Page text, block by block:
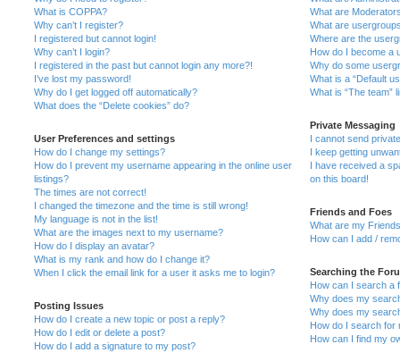
What is COPPA?
Why can’t I register?
I registered but cannot login!
Why can’t I login?
I registered in the past but cannot login any more?!
I’ve lost my password!
Why do I get logged off automatically?
What does the “Delete cookies” do?
User Preferences and settings
How do I change my settings?
How do I prevent my username appearing in the online user
listings?
The times are not correct!
I changed the timezone and the time is still wrong!
My language is not in the list!
What are the images next to my username?
How do I display an avatar?
What is my rank and how do I change it?
When I click the email link for a user it asks me to login?
Posting Issues
How do I create a new topic or post a reply?
How do I edit or delete a post?
How do I add a signature to my post?
What are
What are
Where are the
How do I become a
Why do some
What is a “Default
What is “The team”
Private Messaging
I cannot send
I keep getting
I have received a
on this board!
Friends and Foes
What are my
How can I add /
Searching the
How can I search a
Why does my
Why does my
How do I search for
How can I find my